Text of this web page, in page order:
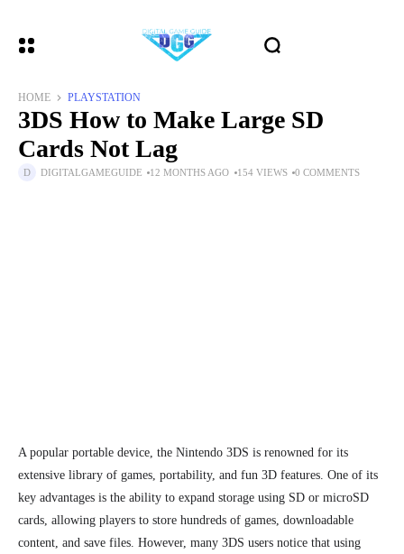
HOME PLAYSTATION
3DS How to Make Large SD
Cards Not Lag
DIGITALGAMEGUIDE 12 MONTHS AGO 154 VIEWS 0 COMMENTS
A popular portable device, the Nintendo 3DS is renowned for its
extensive library of games, portability, and fun 3D features. One of its
key advantages is the ability to expand storage using SD or microSD
cards, allowing players to store hundreds of games, downloadable
content, and save files. However, many 3DS users notice that using